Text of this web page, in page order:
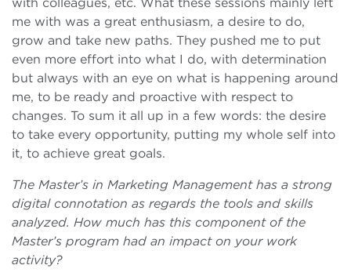
me with was a great enthusiasm, a desire to do,
grow and take new paths. They pushed me to put
even more effort into what I do, with determination
but always with an eye on what is happening around
me, to be ready and proactive with respect to
changes. To sum it all up in a few words: the desire
to take every opportunity, putting my whole self into
it, to achieve great goals.
The Master’s in Marketing Management has a strong
digital connotation as regards the tools and skills
analyzed. How much has this component of the
Master’s program had an impact on your work
activity?